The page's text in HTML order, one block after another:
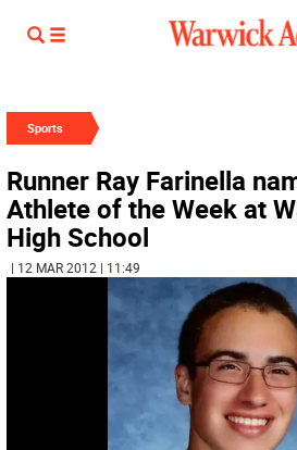
Sports
Runner Ray Farinella
Athlete of the Week at
High School
| 12 MAR 2012 | 11:49